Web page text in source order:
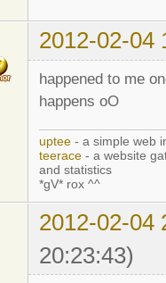
2012-02-04
happened to me
happens oO
uptee - a simple web
teerace - a website
and statistics
*gV* rox ^^
2012-02-04
20:23:43)